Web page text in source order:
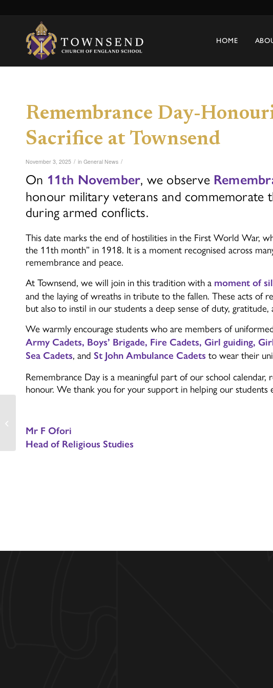
HOME
Remembrance Day-
Sacrifice at Townsend
November 3, 2025 / in General News /
On 11th November, we observe
honour military veterans and commemorate
during armed conflicts.
This date marks the end of hostilities in the First World War,
the 11th month” in 1918. It is a moment recognised across
remembrance and peace.
At Townsend, we will join in this tradition with a moment of
and the laying of wreaths in tribute to the fallen. These acts of
but also to instil in our students a deep sense of duty, gratitude,
We warmly encourage students who are members of
Army Cadets, Boys’ Brigade, Fire Cadets, Girl guiding,
Sea Cadets, and St John Ambulance Cadets to wear their
Remembrance Day is a meaningful part of our school
honour. We thank you for your support in helping our
Mr F Ofori
Head of Religious Studies